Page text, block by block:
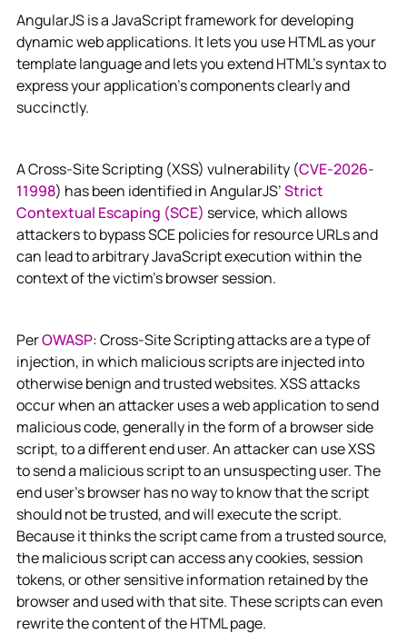
AngularJS is a JavaScript framework for developing
dynamic web applications. It lets you use HTML as your
template language and lets you extend HTML's syntax to
express your application's components clearly and
succinctly.
A Cross-Site Scripting (XSS) vulnerability (CVE-2026-
11998) has been identified in AngularJS’Strict
Contextual Escaping (SCE) service, which allows
attackers to bypass SCE policies for resource URLs and
can lead to arbitrary JavaScript execution within the
context of the victim's browser session.
PerOWASP: Cross-Site Scripting attacks are a type of
injection, in which malicious scripts are injected into
otherwise benign and trusted websites. XSS attacks
occur when an attacker uses a web application to send
malicious code, generally in the form of a browser side
script, to a different end user. An attacker can use XSS
to send a malicious script to an unsuspecting user. The
end user’s browser has no way to know that the script
should not be trusted, and will execute the script.
Because it thinks the script came from a trusted source,
the malicious script can access any cookies, session
tokens, or other sensitive information retained by the
browser and used with that site. These scripts can even
rewrite the content of the HTML page.